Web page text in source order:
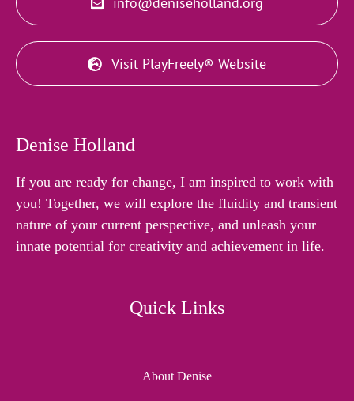
Visit PlayFreely® Website
Denise Holland
If you are ready for change, I am inspired to work with
you! Together, we will explore the fluidity and transient
nature of your current perspective, and unleash your
innate potential for creativity and achievement in life.
Quick Links
About Denise